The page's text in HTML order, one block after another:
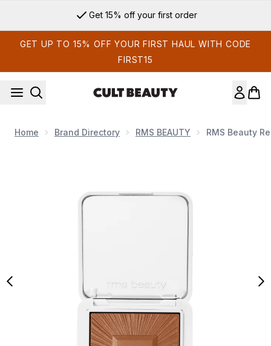
Get 15% off your first order
GET UP TO 15% OFF YOUR FIRST HAUL WITH CODE
FIRST15
Home Brand Directory RMS BEAUTY RMS Beauty